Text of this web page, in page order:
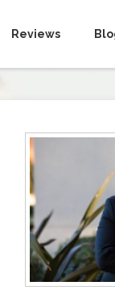
Reviews